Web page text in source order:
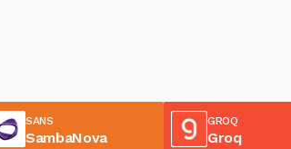
SANS
SambaNova
GROQ
Groq